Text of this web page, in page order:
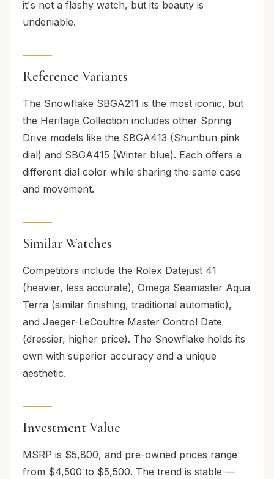
it's not a flashy watch, but its beauty is
undeniable.
Reference Variants
The Snowflake SBGA211 is the most iconic, but
the Heritage Collection includes other Spring
Drive models like the SBGA413 (Shunbun pink
dial) and SBGA415 (Winter blue). Each offers a
different dial color while sharing the same case
and movement.
Similar Watches
Competitors include the Rolex Datejust 41
(heavier, less accurate), Omega Seamaster Aqua
Terra (similar finishing, traditional automatic),
and Jaeger-LeCoultre Master Control Date
(dressier, higher price). The Snowflake holds its
own with superior accuracy and a unique
aesthetic.
Investment Value
MSRP is $5,800, and pre-owned prices range
from $4,500 to $5,500. The trend is stable —